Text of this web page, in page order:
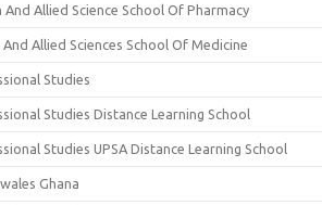
Allied Science School Of Pharmacy
Allied Sciences School Of Medicine
Studies
Studies Distance Learning School
Studies UPSA Distance Learning School
Ghana